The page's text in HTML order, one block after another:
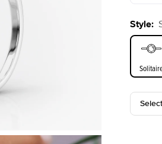
White
Style: